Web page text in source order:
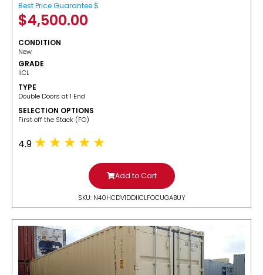
Best Price Guarantee $
$4,500.00
CONDITION
New
GRADE
IICL
TYPE
Double Doors at 1 End
SELECTION OPTIONS
​First off the Stack (FO)
4.9
Add to Cart
SKU: N40HCDV1DDIICLFOCUGABUY